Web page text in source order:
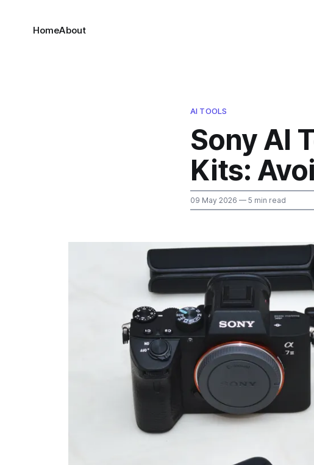
HomeAbout
AI TOOLS
Sony AI
Kits:
09 May 2026 — 5 min read